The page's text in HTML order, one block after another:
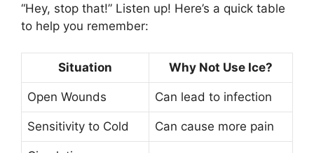
“Hey, stop that!” Listen up! Here’s a quick table
to help you remember:
Situation Why Not Use Ice?
Open Wounds Can lead to infection
Sensitivity to Cold Can cause more pain